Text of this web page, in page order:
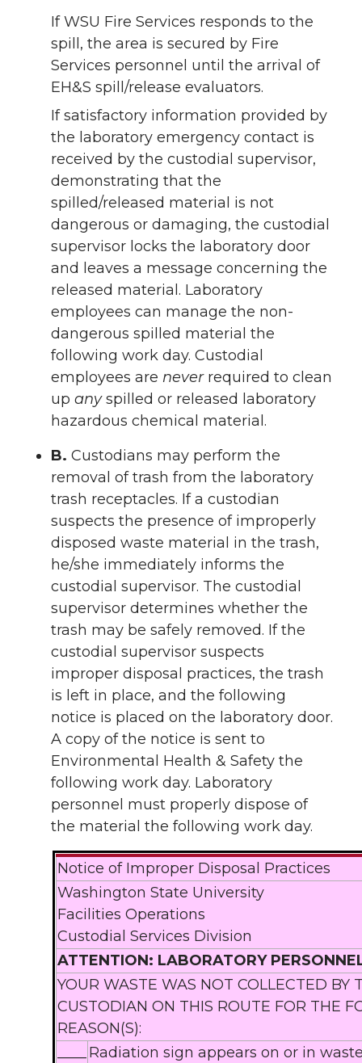
If WSU Fire Services responds to the
spill, the area is secured by Fire
Services personnel until the arrival of
EH&S spill/release evaluators.
If satisfactory information provided by
the laboratory emergency contact is
received by the custodial supervisor,
demonstrating that the
spilled/released material is not
dangerous or damaging, the custodial
supervisor locks the laboratory door
and leaves a message concerning the
released material. Laboratory
employees can manage the non-
dangerous spilled material the
following work day. Custodial
employees are neverrequired to clean
up anyspilled or released laboratory
hazardous chemical material.
B. Custodians may perform the
removal of trash from the laboratory
trash receptacles. If a custodian
suspects the presence of improperly
disposed waste material in the trash,
he/she immediately informs the
custodial supervisor. The custodial
supervisor determines whether the
trash may be safely removed. If the
custodial supervisor suspects
improper disposal practices, the trash
is left in place, and the following
notice is placed on the laboratory door.
A copy of the notice is sent to
Environmental Health & Safety the
following work day. Laboratory
personnel must properly dispose of
the material the following work day.
Notice of Improper Disposal Practices
Washington State University
Facilities Operations
Custodial Services Division
ATTENTION: LABORATORY
YOUR WASTE WAS NOT COLLECTED BY
CUSTODIAN ON THIS ROUTE FOR THE
REASON(S):
Radiation sign appears on or in